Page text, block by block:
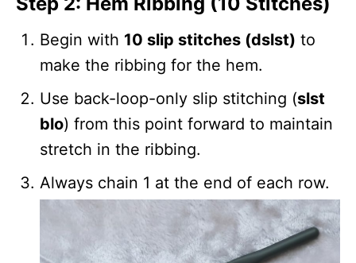
Begin with 10 slip stitches (dslst) to
make the ribbing for the hem.
Use back-loop-only slip stitching (slst
blo) from this point forward to maintain
stretch in the ribbing.
Always chain 1 at the end of each row.